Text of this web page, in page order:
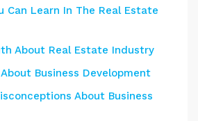
Can Learn In The Real Estate
About Real Estate Industry
Business Development
About Business